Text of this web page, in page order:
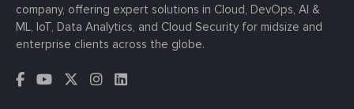
company, offering expert solutions in Cloud, DevOps, AI &
ML, IoT, Data Analytics, and Cloud Security for midsize and
enterprise clients across the globe.